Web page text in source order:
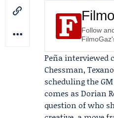
Follow
Peña interviewed
Chessman,
scheduling the
comes as Dorian
question of who